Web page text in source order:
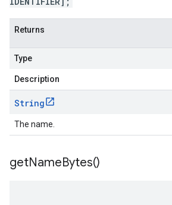
Returns
Type
Description
String
The name.
getNameBytes()